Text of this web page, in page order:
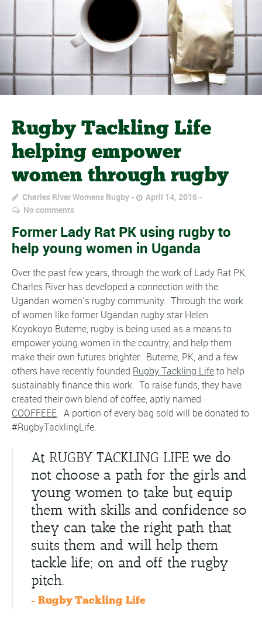
Rugby Tackling Life
helping empower
women through rugby
Charles River Womens Rugby
April 14, 2016
No comments
Former Lady Rat PK using rugby to
help young women in Uganda
Over the past few years, through the work of Lady Rat PK,
Charles River has developed a connection with the
Ugandan women’s rugby community. Through the work
of women like former Ugandan rugby star Helen
Koyokoyo Buteme, rugby is being used as a means to
empower young women in the country, and help them
make their own futures brighter. Buteme, PK, and a few
others have recently founded Rugby Tackling Lifeto help
sustainably finance this work. To raise funds, they have
created their own blend of coffee, aptly named
COOFFEEE. A portion of every bag sold will be donated to
#RugbyTacklingLife.
At RUGBY TACKLING LIFE we do
not choose a path for the girls and
young women to take but equip
them with skills and confidence so
they can take the right path that
suits them and will help them
tackle life; on and off the rugby
pitch.
- Rugby Tackling Life